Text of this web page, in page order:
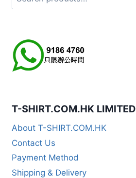
T-SHIRT.COM.HK LIMITED
About T-SHIRT.COM.HK
Contact Us
Payment Method
Shipping & Delivery